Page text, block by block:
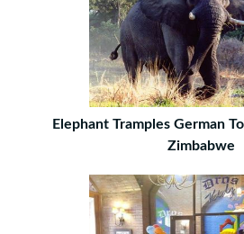
Elephant Tramples German
Zimbabwe